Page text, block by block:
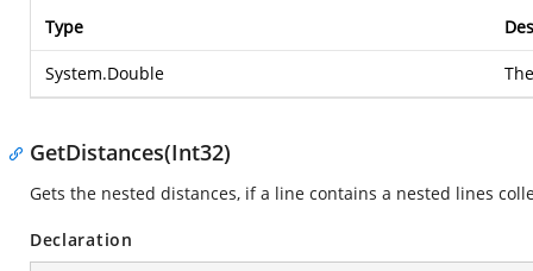
Type
System.Double
GetDistances(Int32)
Gets the nested distances, if a line contains a nested lines
Declaration